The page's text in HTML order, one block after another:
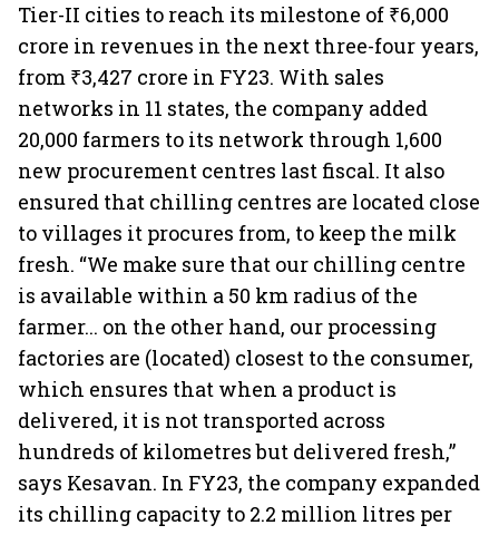
Tier-II cities to reach its milestone of ₹6,000
crore in revenues in the next three-four years,
from ₹3,427 crore in FY23. With sales
networks in 11 states, the company added
20,000 farmers to its network through 1,600
new procurement centres last fiscal. It also
ensured that chilling centres are located close
to villages it procures from, to keep the milk
fresh. “We make sure that our chilling centre
is available within a 50 km radius of the
farmer... on the other hand, our processing
factories are (located) closest to the consumer,
which ensures that when a product is
delivered, it is not transported across
hundreds of kilometres but delivered fresh,”
says Kesavan. In FY23, the company expanded
its chilling capacity to 2.2 million litres per